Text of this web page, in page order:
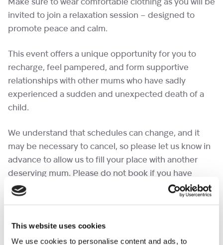
This website uses cookies
We use cookies to personalise content and ads, to
Make sure to wear comfortable clothing as you will be
invited to join a relaxation session – designed to
promote peace and calm.
This event offers a unique opportunity for you to
recharge, feel pampered, and form supportive
relationships with other mums who have sadly
experienced a sudden and unexpected death of a
child.
We understand that schedules can change, and it
may be necessary to cancel, so please let us know in
advance to allow us to fill your place with another
deserving mum. Please do not book if you have
already attended a pamper day this year, as we can
event.